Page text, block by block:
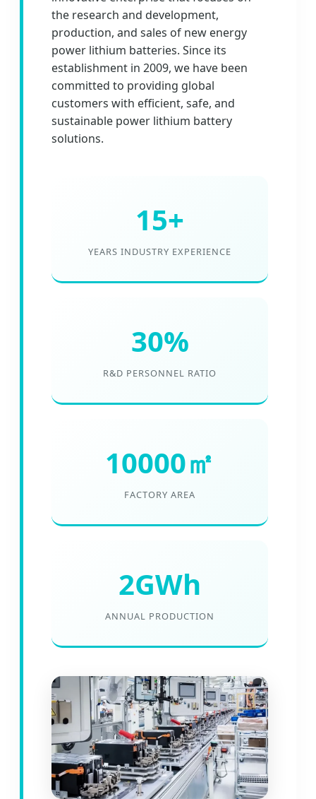
the research and development,
production, and sales of new energy
power lithium batteries. Since its
establishment in 2009, we have been
committed to providing global
customers with efficient, safe, and
sustainable power lithium battery
solutions.
15+
YEARS INDUSTRY EXPERIENCE
30%
R&D PERSONNEL RATIO
10000㎡
FACTORY AREA
2GWh
ANNUAL PRODUCTION